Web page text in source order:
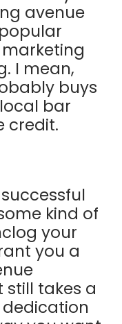
avenue
I mean,
buys
bar
credit.
kind of
your
you a
still takes a